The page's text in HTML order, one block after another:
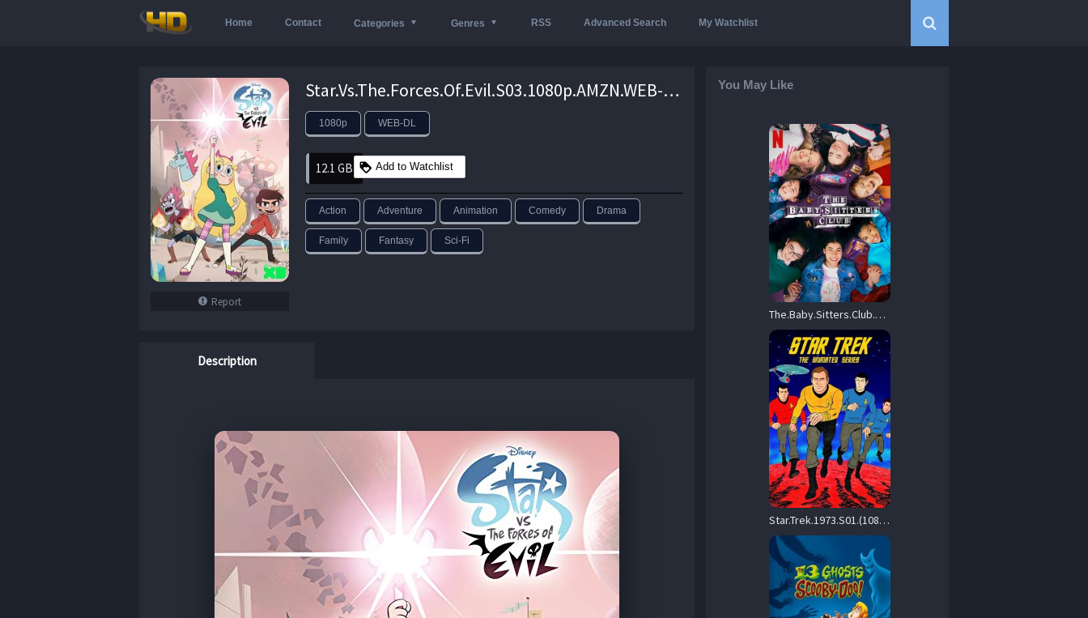
Home Contact Categories Genres RSS Advanced Search My Watchlist
Report
Star.Vs.The.Forces.Of.Evil.S03.1080p.AMZN.WEB-DL.DD.2.0.H.264-TenaciousD – 12.1 GB
1080p WEB-DL
12.1 GB Add to Watchlist
Action Adventure Animation Comedy Drama
Family Fantasy Sci-Fi
Description
You May Like
The.Baby.Sitters.Club.2020.S01.1080p.NF.WEB-DL.DD+5.1.H.264-playWEB – 9.6 GB
Star.Trek.1973.S01.(1080p.NF.WEB-DL.H264.SDR.DDP.5.1.English.-.HONE) – 16.1 GB